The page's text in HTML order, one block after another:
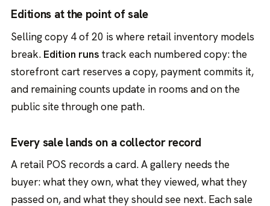
Editions at the point of sale
Selling copy 4 of 20 is where retail inventory models
break. Edition runs track each numbered copy: the
storefront cart reserves a copy, payment commits it,
and remaining counts update in rooms and on the
public site through one path.
Every sale lands on a collector record
A retail POS records a card. A gallery needs the
buyer: what they own, what they viewed, what they
passed on, and what they should see next. Each sale